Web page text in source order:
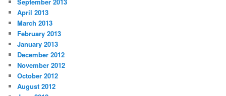
April 2013
March 2013
February 2013
January 2013
December 2012
November 2012
October 2012
August 2012